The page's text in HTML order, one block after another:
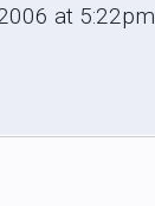
at 5:22pm